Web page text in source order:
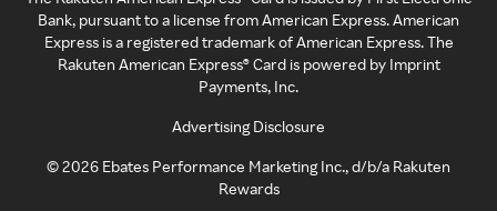
Bank, pursuant to a license from American Express. American
Express is a registered trademark of American Express. The
Rakuten American Express® Card is powered by Imprint
Payments, Inc.
Advertising Disclosure
©2026 Ebates Performance Marketing Inc., d/b/a Rakuten
Rewards